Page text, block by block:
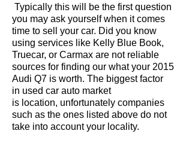
Typically this will be the first question
you may ask yourself when it comes
time to sell your car. Did you know
using services like Kelly Blue Book,
Truecar, or Carmax are not reliable
sources for finding our what your 2015
Audi Q7 is worth. The biggest factor
in used car auto market
is location, unfortunately companies
such as the ones listed above do not
take into account your locality.